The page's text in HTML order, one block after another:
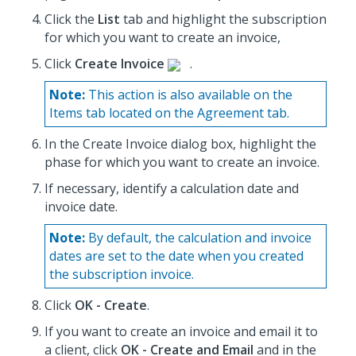
Click the List tab and highlight the subscription
for which you want to create an invoice,
Click Create Invoice
.
Note: This action is also available on the
Items tab located on the Agreement tab.
In the Create Invoice dialog box, highlight the
phase for which you want to create an invoice.
If necessary, identify a calculation date and
invoice date.
Note: By default, the calculation and invoice
dates are set to the date when you created
the subscription invoice.
Click OK - Create.
If you want to create an invoice and email it to
a client, click OK - Create and Email and in the